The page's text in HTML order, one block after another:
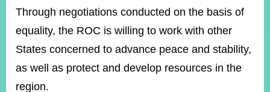
Through negotiations conducted on the basis of
equality, the ROC is willing to work with other
States concerned to advance peace and stability,
as well as protect and develop resources in the
region.